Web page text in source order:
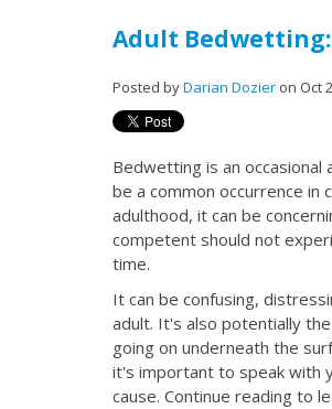
Adult
Posted byDarian Dozier on Oct
Bedwetting is an occasional
be a common occurrence in
adulthood, it can be
competent should not
time.
It can be confusing,
adult. It's also potentially
going on underneath the
it's important to speak with
cause. Continue reading to